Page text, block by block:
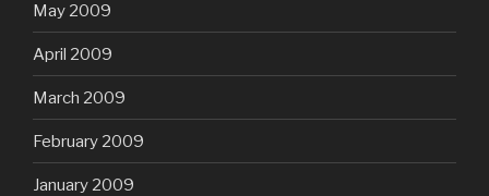
May 2009
April 2009
March 2009
February 2009
January 2009